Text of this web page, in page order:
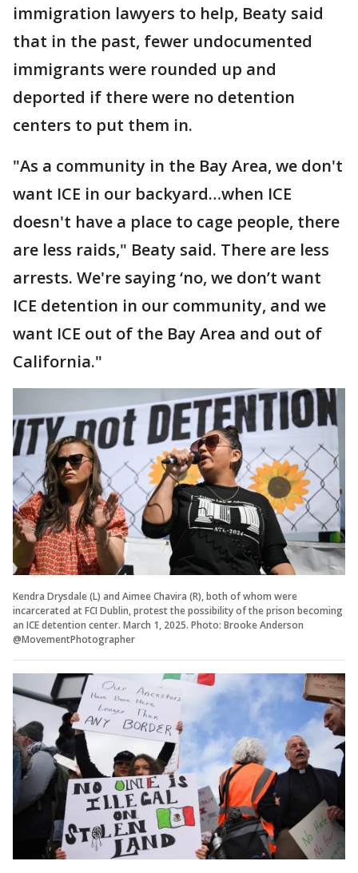
immigration lawyers to help, Beaty said
that in the past, fewer undocumented
immigrants were rounded up and
deported if there were no detention
centers to put them in.
"As a community in the Bay Area, we don't
want ICE in our backyard…when ICE
doesn't have a place to cage people, there
are less raids," Beaty said. There are less
arrests. We're saying ‘no, we don’t want
ICE detention in our community, and we
want ICE out of the Bay Area and out of
California."
Kendra Drysdale (L) and Aimee Chavira (R), both of whom were
incarcerated at FCI Dublin, protest the possibility of the prison becoming
an ICE detention center. March 1, 2025. Photo: Brooke Anderson
@MovementPhotographer